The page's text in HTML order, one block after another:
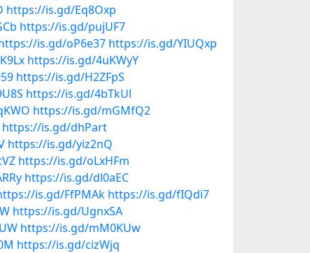
https://is.gd/Eq8Oxp
https://is.gd/pujUF7
is.gd/oP6e37 https://is.gd/YIUQxp
https://is.gd/4uKWyY
https://is.gd/H2ZFpS
https://is.gd/4bTkUl
https://is.gd/mGMfQ2
https://is.gd/dhPart
https://is.gd/yiz2nQ
https://is.gd/oLxHFm
https://is.gd/dl0aEC
is.gd/FfPMAk https://is.gd/fIQdi7
https://is.gd/UgnxSA
https://is.gd/mM0KUw
https://is.gd/cizWjq